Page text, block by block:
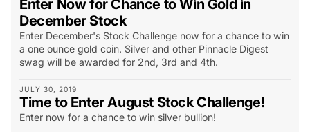
Enter Now for Chance to Win Gold in
December Stock
Enter December's Stock Challenge now for a chance to win
a one ounce gold coin. Silver and other Pinnacle Digest
swag will be awarded for 2nd, 3rd and 4th.
JULY 30, 2019
Time to Enter August Stock Challenge!
Enter now for a chance to win silver bullion!